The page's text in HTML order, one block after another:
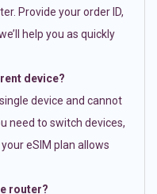
Provide your order ID,
help you as quickly
device?
device and cannot
need to switch devices,
eSIM plan allows
router?